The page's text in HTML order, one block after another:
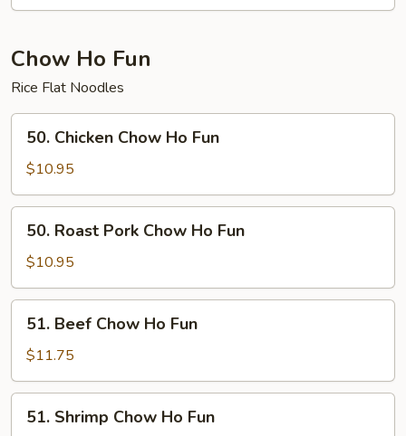
Mein
Chow Ho Fun
Rice Flat Noodles
Chicken
Chow
Ho
Fun
50. Chicken Chow Ho Fun
$10.95
Roast
Pork
Chow
Ho
Fun
50. Roast Pork Chow Ho Fun
$10.95
Beef
Chow
Ho
Fun
51. Beef Chow Ho Fun
$11.75
Shrimp
51. Shrimp Chow Ho Fun